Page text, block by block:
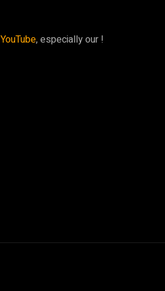
YouTube, especially our !